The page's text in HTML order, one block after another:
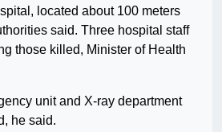
located about 100 meters
said. Three hospital staff
those killed, Minister of Health
unit and X-ray department
he said.